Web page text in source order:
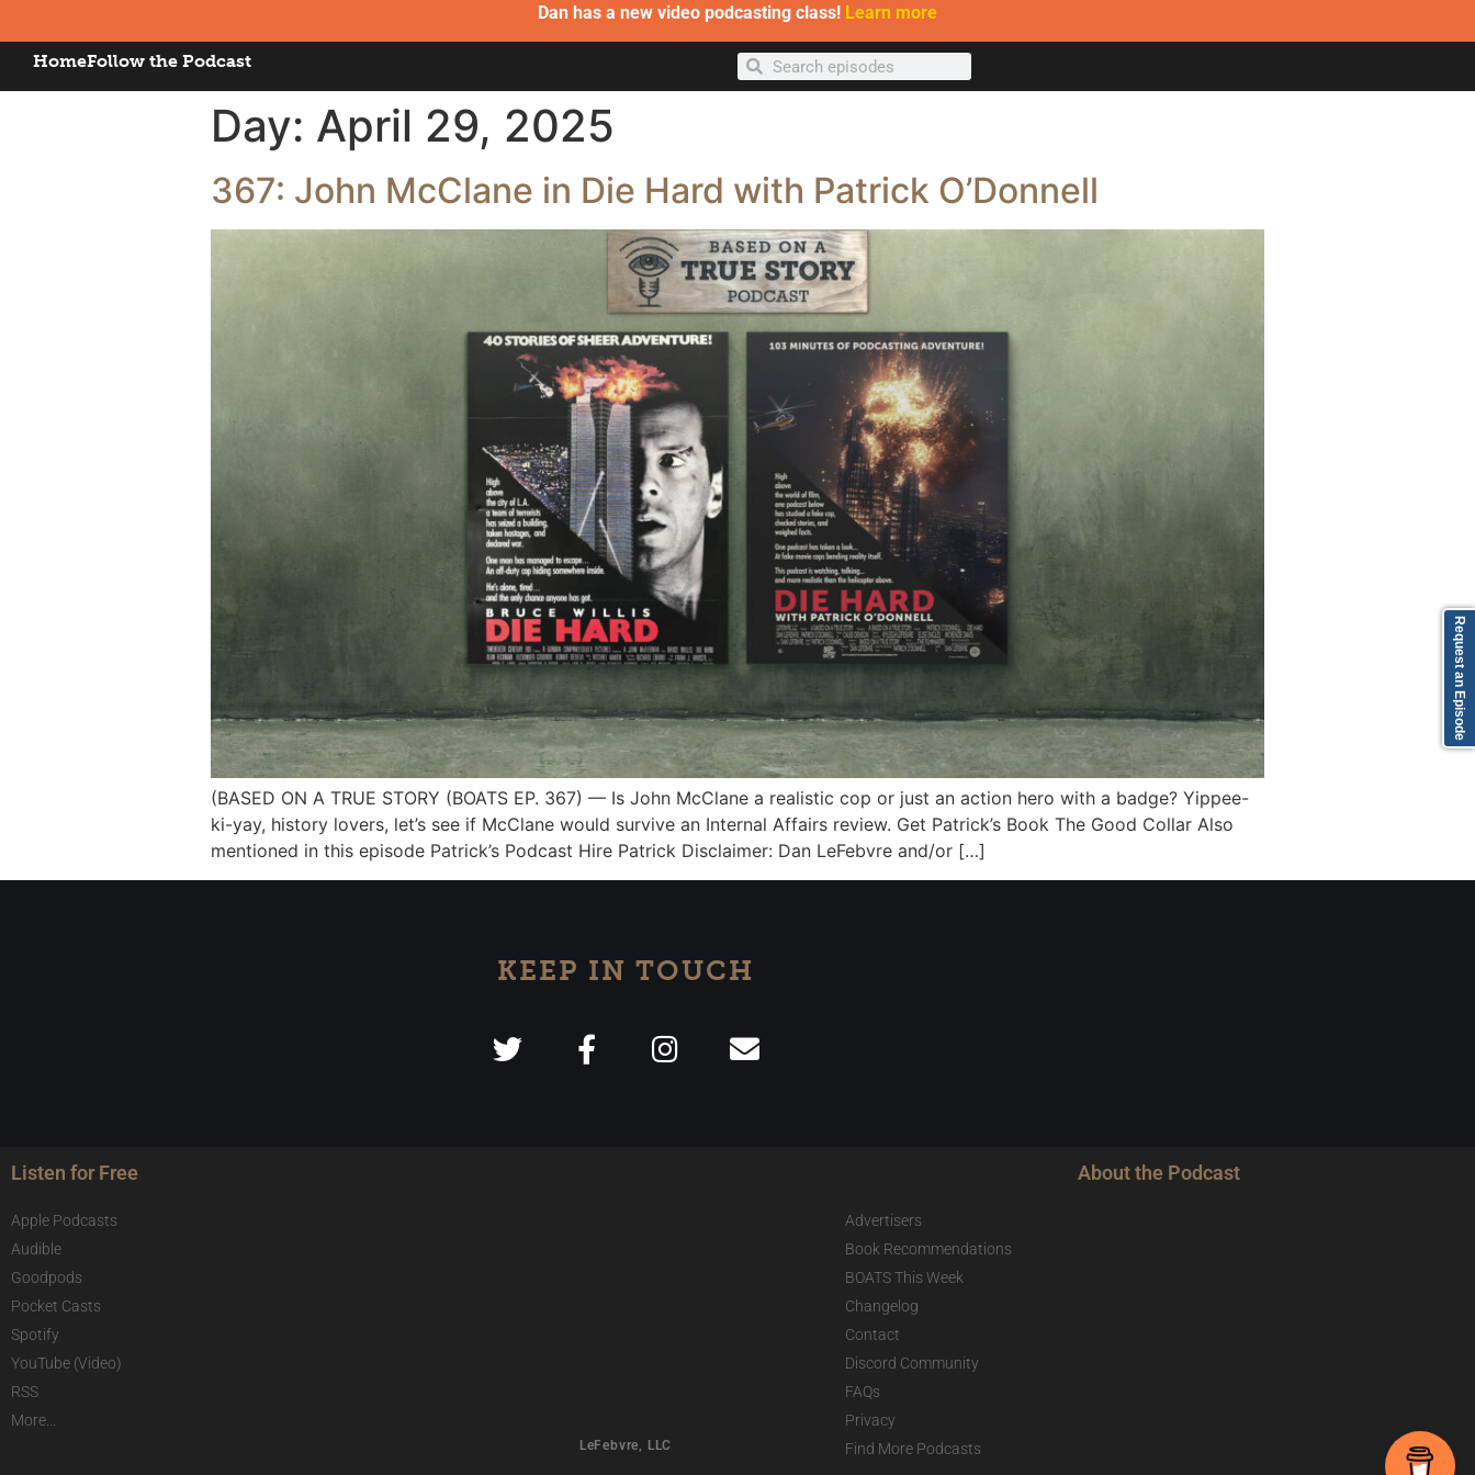
Dan has a new video podcasting class! Learn more
HomeFollow the Podcast
Day: April 29, 2025
367: John McClane in Die Hard with Patrick O’Donnell
(BASED ON A TRUE STORY (BOATS EP. 367) — Is John McClane a realistic cop or just an action hero with a badge? Yippee-
ki-yay, history lovers, let’s see if McClane would survive an Internal Affairs review. Get Patrick’s Book The Good Collar Also
mentioned in this episode Patrick’s Podcast Hire Patrick Disclaimer: Dan LeFebvre and/or […]
KEEP IN TOUCH
Listen for Free
Apple Podcasts
Audible
Goodpods
Pocket Casts
Spotify
YouTube (Video)
RSS
More...
LeFebvre, LLC
About the Podcast
Advertisers
Book Recommendations
BOATS This Week
Changelog
Contact
Discord Community
FAQs
Privacy
Find More Podcasts
Request an Episode